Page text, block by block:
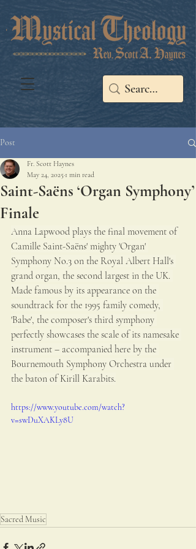
Post
Saint-Saëns ‘Organ Symphony’
Finale
Fr. Scott Haynes
May 24, 2025 1 min read
Anna Lapwood plays the final movement of
Camille Saint-Saëns' mighty 'Organ'
Symphony No.3 on the Royal Albert Hall's
grand organ, the second largest in the UK.
Made famous by its appearance on the
soundtrack for the 1995 family comedy,
'Babe', the composer's third symphony
perfectly showcases the scale of its namesake
instrument – accompanied here by the
Bournemouth Symphony Orchestra under
the baton of Kirill Karabits.
https://www.youtube.com/watch?
v=swDuXAKLy8U
Sacred Music